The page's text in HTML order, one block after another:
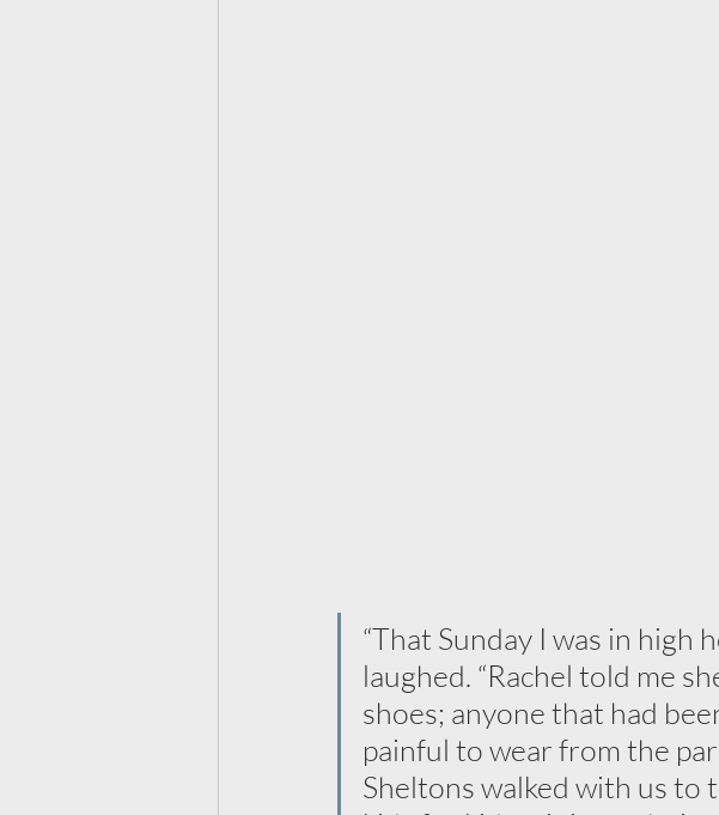
“That Sunday I was in high
laughed. “Rachel told me
shoes; anyone that had
painful to wear from the
Sheltons walked with us to